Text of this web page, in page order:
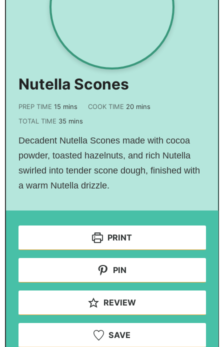
Nutella Scones
PREP TIME 15 mins COOK TIME 20 mins
TOTAL TIME 35 mins
Decadent Nutella Scones made with cocoa
powder, toasted hazelnuts, and rich Nutella
swirled into tender scone dough, finished with
a warm Nutella drizzle.
PRINT
PIN
REVIEW
SAVE